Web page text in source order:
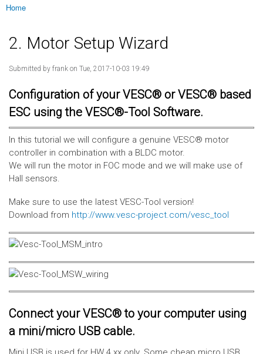
You are here
Home
2. Motor Setup Wizard
Submitted by frank on Tue, 2017-10-03 19:49
Configuration of your VESC® or VESC® based
ESC using the VESC®-Tool Software.
In this tutorial we will configure a genuine VESC® motor
controller in combination with a BLDC motor.
We will run the motor in FOC mode and we will make use of
Hall sensors.
Make sure to use the latest VESC-Tool version!
Download from http://www.vesc-project.com/vesc_tool
Connect your VESC® to your computer using
a mini/micro USB cable.